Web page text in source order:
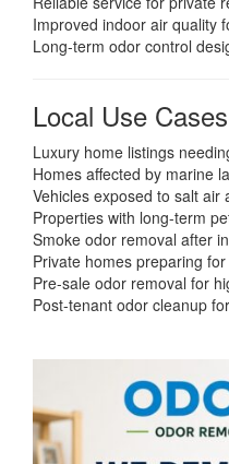
Improved indoor air quality
Long-term odor control
Local Use Cases
Luxury home listings
Homes affected by marine
Vehicles exposed to salt air
Properties with long-term
Smoke odor removal after
Private homes preparing
Pre-sale odor removal for
Post-tenant odor cleanup